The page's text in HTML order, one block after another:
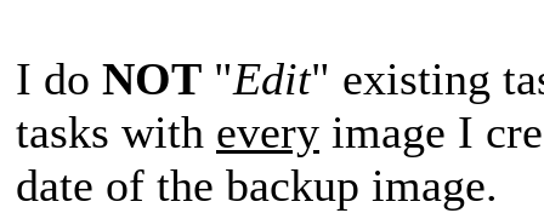
I do NOT "Edit" existing
tasks with every image I
date of the backup image.